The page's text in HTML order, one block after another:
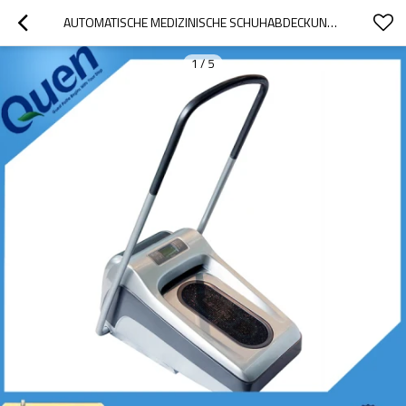
AUTOMATISCHE MEDIZINISCHE SCHUHABDECKUNG SPENDER ZUBEHÖR
1/5